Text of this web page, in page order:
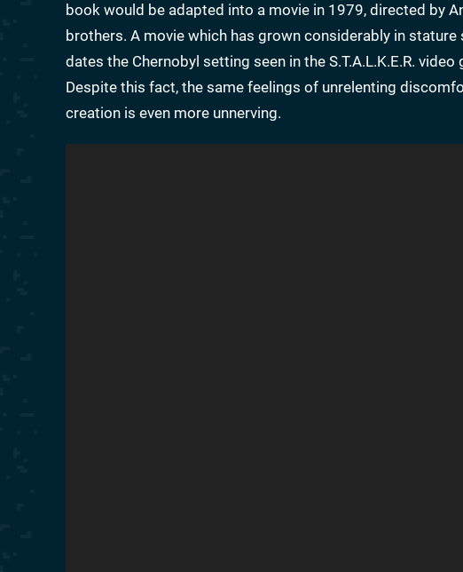
book would be adapted into a movie in 1979, directed by
brothers. A movie which has grown considerably in
dates the Chernobyl setting seen in the S.T.A.L.K.E.R.
Despite this fact, the same feelings of unrelenting
creation is even more unnerving.